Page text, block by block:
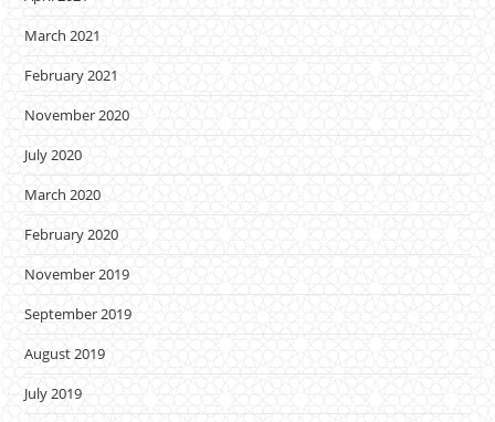
March 2021
February 2021
November 2020
July 2020
March 2020
February 2020
November 2019
September 2019
August 2019
July 2019